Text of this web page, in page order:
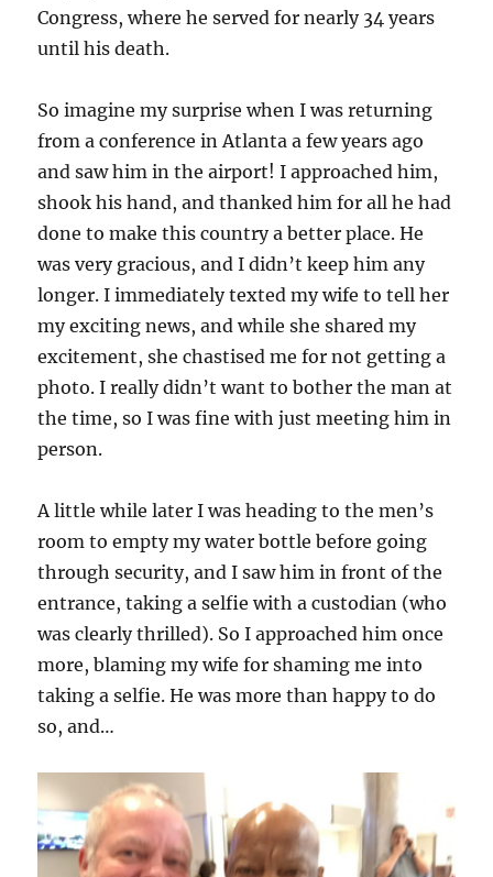
Congress, where he served for nearly 34 years
until his death.
So imagine my surprise when I was returning
from a conference in Atlanta a few years ago
and saw him in the airport! I approached him,
shook his hand, and thanked him for all he had
done to make this country a better place. He
was very gracious, and I didn’t keep him any
longer. I immediately texted my wife to tell her
my exciting news, and while she shared my
excitement, she chastised me for not getting a
photo. I really didn’t want to bother the man at
the time, so I was fine with just meeting him in
person.
A little while later I was heading to the men’s
room to empty my water bottle before going
through security, and I saw him in front of the
entrance, taking a selfie with a custodian (who
was clearly thrilled). So I approached him once
more, blaming my wife for shaming me into
taking a selfie. He was more than happy to do
so, and…